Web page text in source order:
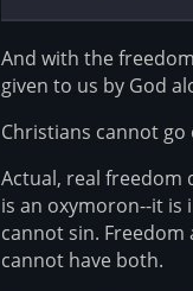
And with the
given to us by God
Christians cannot
Actual, real freedom
is an oxymoron--it is
cannot sin.
cannot have both.